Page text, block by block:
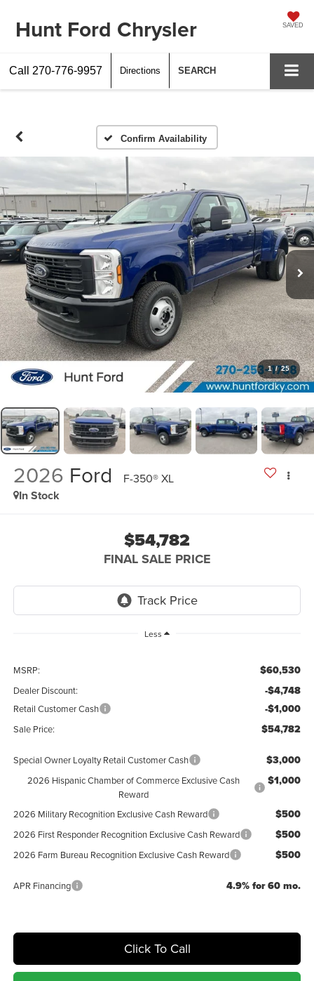
Hunt Ford Chrysler SAVED
Call 270-776-9957 Directions SEARCH
Confirm Availability
1 / 25
2026 Ford F-350® XL
In Stock
$54,782
FINAL SALE PRICE
Less
MSRP: $60,530
Dealer Discount: -$4,748
Retail Customer Cash -$1,000
Sale Price: $54,782
Special Owner Loyalty Retail Customer Cash $3,000
2026 Hispanic Chamber of Commerce Exclusive Cash
Reward
$1,000
2026 Military Recognition Exclusive Cash Reward $500
2026 First Responder Recognition Exclusive Cash Reward $500
2026 Farm Bureau Recognition Exclusive Cash Reward $500
APR Financing 4.9% for 60 mo.
Click To Call